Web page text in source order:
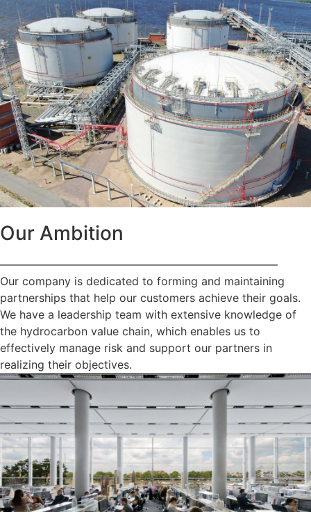
Our Ambition
—————————————————————————
Our company is dedicated to forming and maintaining
partnerships that help our customers achieve their goals.
We have a leadership team with extensive knowledge of
the hydrocarbon value chain, which enables us to
effectively manage risk and support our partners in
realizing their objectives.